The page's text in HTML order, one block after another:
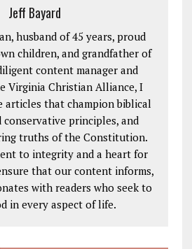
Jeff Bayard
husband of 45 years, proud
children, and grandfather of
content manager and
Virginia Christian Alliance, I
articles that champion biblical
conservative principles, and
truths of the Constitution.
to integrity and a heart for
that our content informs,
with readers who seek to
in every aspect of life.